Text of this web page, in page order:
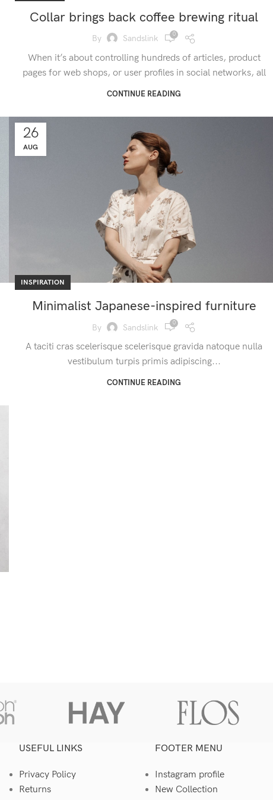
Collar brings back coffee brewing ritual
By Sandslink 0
When it’s about controlling hundreds of articles, product
pages for web shops, or user profiles in social networks, all
CONTINUE READING
26
AUG
INSPIRATION
Minimalist Japanese-inspired furniture
By Sandslink 0
A taciti cras scelerisque scelerisque gravida natoque nulla
vestibulum turpis primis adipiscing...
CONTINUE READING
USEFUL LINKS
Privacy Policy
Returns
FOOTER MENU
Instagram profile
New Collection